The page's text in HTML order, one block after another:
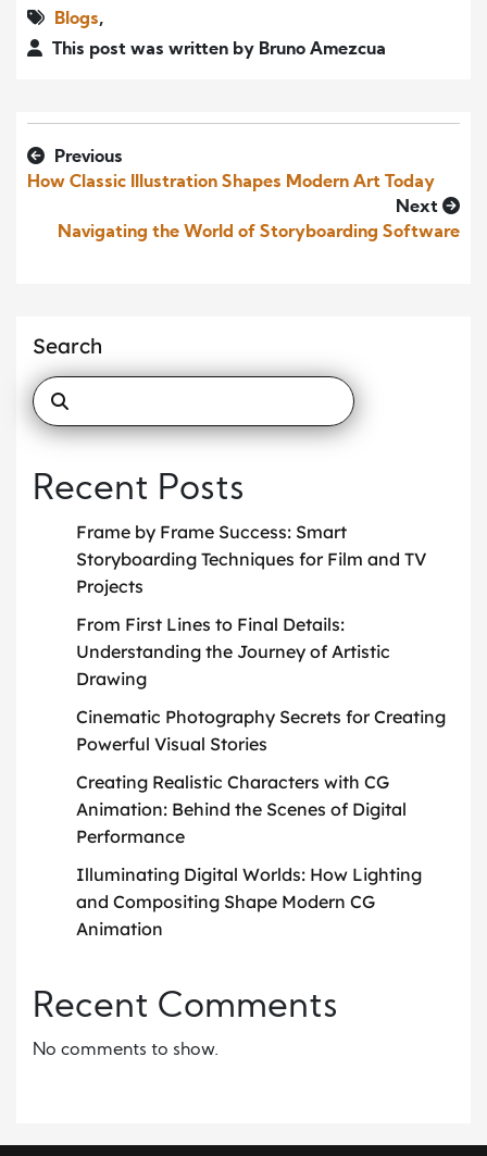
Blogs,
This post was written by Bruno Amezcua
Previous
How Classic Illustration Shapes Modern Art Today
Next
Navigating the World of Storyboarding Software
Search
Recent Posts
Frame by Frame Success: Smart
Storyboarding Techniques for Film and TV
Projects
From First Lines to Final Details:
Understanding the Journey of Artistic
Drawing
Cinematic Photography Secrets for Creating
Powerful Visual Stories
Creating Realistic Characters with CG
Animation: Behind the Scenes of Digital
Performance
Illuminating Digital Worlds: How Lighting
and Compositing Shape Modern CG
Animation
Recent Comments
No comments to show.